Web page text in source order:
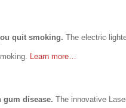
quit smoking.The electric
Learn more…
gum disease.The innovative